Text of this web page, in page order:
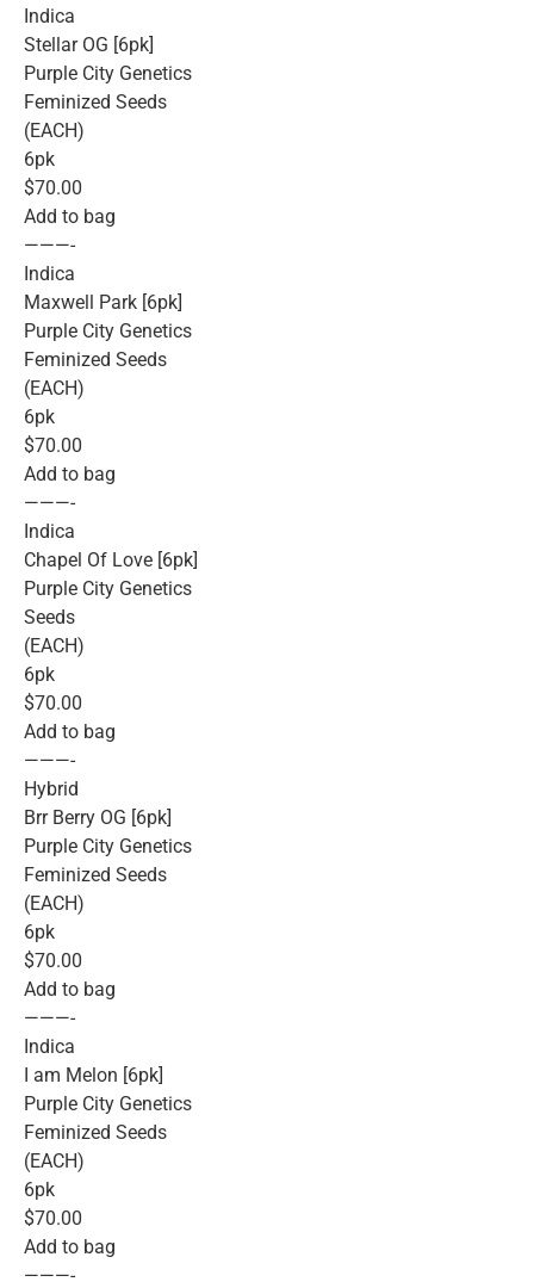
Indica
Stellar OG [6pk]
Purple City Genetics
Feminized Seeds
(EACH)
6pk
$70.00
Add to bag
———-
Indica
Maxwell Park [6pk]
Purple City Genetics
Feminized Seeds
(EACH)
6pk
$70.00
Add to bag
———-
Indica
Chapel Of Love [6pk]
Purple City Genetics
Seeds
(EACH)
6pk
$70.00
Add to bag
———-
Hybrid
Brr Berry OG [6pk]
Purple City Genetics
Feminized Seeds
(EACH)
6pk
$70.00
Add to bag
———-
Indica
I am Melon [6pk]
Purple City Genetics
Feminized Seeds
(EACH)
6pk
$70.00
Add to bag
———-